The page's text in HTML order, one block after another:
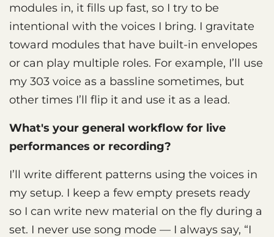
modules in, it fills up fast, so I try to be
intentional with the voices I bring. I gravitate
toward modules that have built-in envelopes
or can play multiple roles. For example, I’ll use
my 303 voice as a bassline sometimes, but
other times I’ll flip it and use it as a lead.
What's your general workflow for live
performances or recording?
I’ll write different patterns using the voices in
my setup. I keep a few empty presets ready
so I can write new material on the fly during a
set. I never use song mode — I always say, “I